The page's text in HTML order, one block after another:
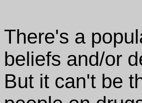
There's a
beliefs and/or
But it can't be